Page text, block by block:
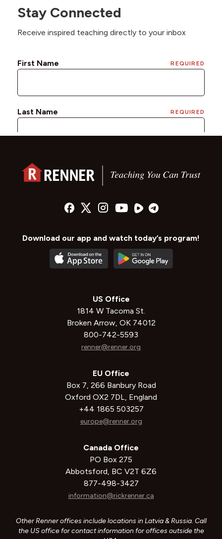
Stay Connected
Receive inspired teaching directly to your inbox
Download our app and watch today’s program!
US Office
1814 W Tacoma St.
Broken Arrow, OK 74012
800-742-5593
renner@renner.org
EU Office
Box 7, 266 Banbury Road
Oxford OX2 7DL, England
+44 1865 503257
europe@renner.org
Canada Office
PO Box 275
Abbotsford, BC V2T 6Z6
877-498-3427
information@rickrenner.ca
Other Renner offices include locations in Latvia & Russia. Call
the US office for contact information for offices outside the